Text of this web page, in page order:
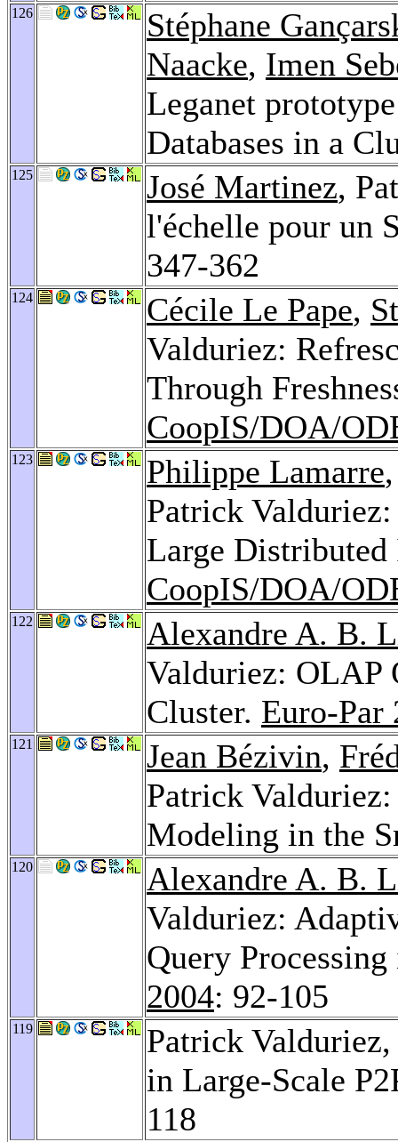
126
Stéphane
Naacke, Imen
Leganet
Databases in a
125 José Martinez,
l'échelle pour un
347-362
124 Cécile Le Pape,
Valduriez:
Through
CoopIS/DOA/
123 Philippe Lamarre
Patrick
Large
CoopIS/DOA/
122
Alexandre A. B.
Valduriez: OLAP
Cluster. Euro-Par
121 Jean Bézivin,
Patrick
Modeling in the
120
Alexandre A. B.
Valduriez:
Query
2004: 92-105
119
Patrick
in Large-Scale
118